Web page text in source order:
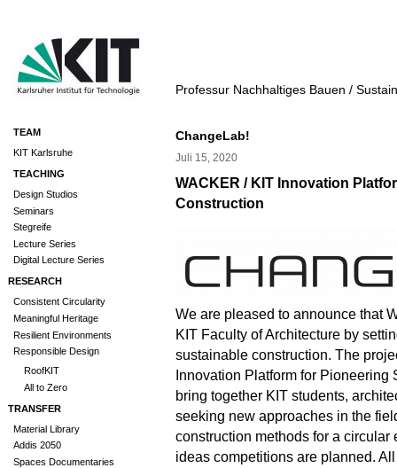
Professur Nachhaltiges Bauen /
TEAM
KIT Karlsruhe
TEACHING
Design Studios
Seminars
Stegreife
Lecture Series
Digital Lecture Series
RESEARCH
Consistent Circularity
Meaningful Heritage
Resilient Environments
Responsible Design
RoofKIT
All to Zero
TRANSFER
Material Library
Addis 2050
Spaces Documentaries
ChangeLab!
Juli 15, 2020
WACKER / KIT Innovation
Construction
We are pleased to announce that
KIT Faculty of Architecture by
sustainable construction. The
Innovation Platform for Pioneering
bring together KIT students,
seeking new approaches in the
construction methods for a
ideas competitions are planned.